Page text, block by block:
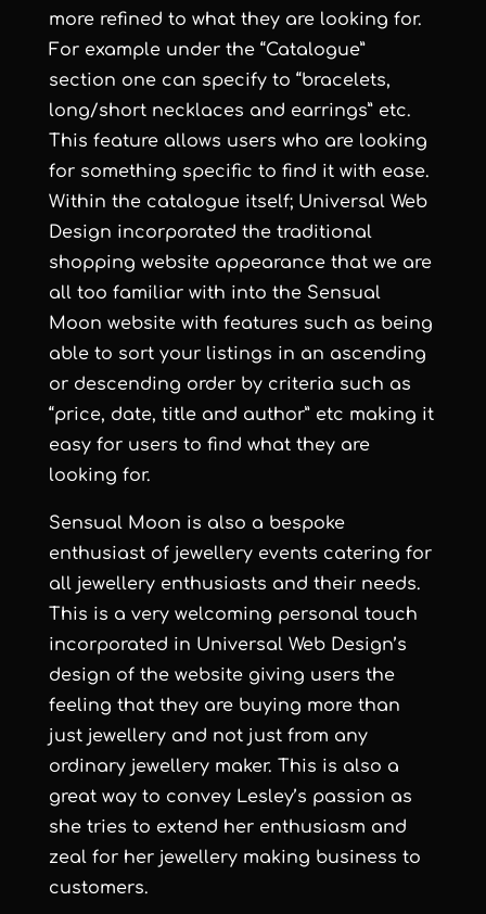
more refined to what they are looking for.
For example under the “Catalogue”
section one can specify to “bracelets,
long/short necklaces and earrings” etc.
This feature allows users who are looking
for something specific to find it with ease.
Within the catalogue itself; Universal Web
Design incorporated the traditional
shopping website appearance that we are
all too familiar with into the Sensual
Moon website with features such as being
able to sort your listings in an ascending
or descending order by criteria such as
“price, date, title and author” etc making it
easy for users to find what they are
looking for.
Sensual Moon is also a bespoke
enthusiast of jewellery events catering for
all jewellery enthusiasts and their needs.
This is a very welcoming personal touch
incorporated in Universal Web Design’s
design of the website giving users the
feeling that they are buying more than
just jewellery and not just from any
ordinary jewellery maker. This is also a
great way to convey Lesley’s passion as
she tries to extend her enthusiasm and
zeal for her jewellery making business to
customers.